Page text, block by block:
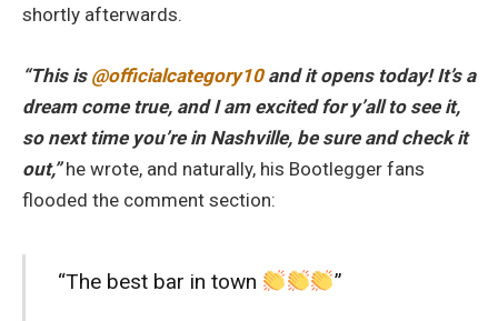
shortly afterwards.
“This is @officialcategory10and it opens today! It’s a
dream come true, and I am excited for y’all to see it,
so next time you’re in Nashville, be sure and check it
out,”he wrote, and naturally, his Bootlegger fans
flooded the comment section:
“The best bar in town ”